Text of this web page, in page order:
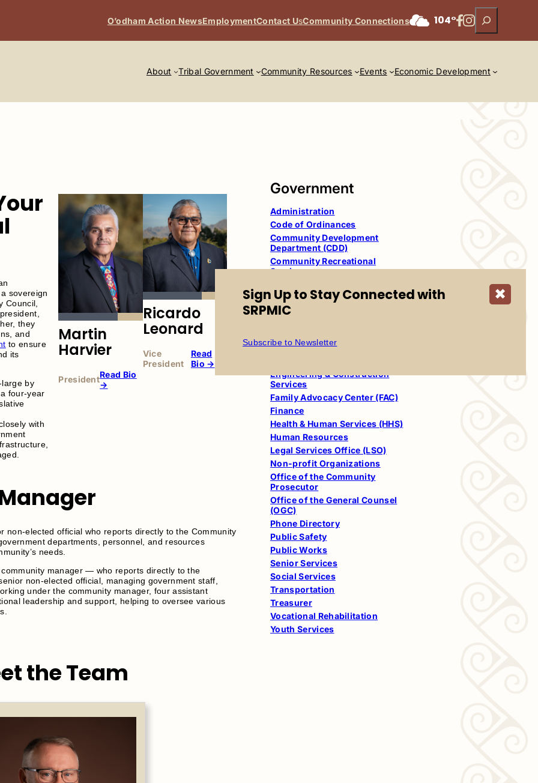
O’odham Action NewsEmploymentContact UsCommunity Connections 104°Facebook
Instagram
Search
About Tribal Government Community Resources Events Economic Development
sovereign
Council,
they
and
to ensure
its
large by
four-year
with
Martin
Harvier
PresidentRead Bio
→
Ricardo
Leonard
Vice
President
Read
Bio →
non-elected official who reports directly to the Community
departments, personnel, and resources
needs.
manager — who reports directly to the
non-elected official, managing government staff,
under the community manager, four assistant
leadership and support, helping to oversee various
the Team
Government
Administration
Code of Ordinances
Community Development
Department (CDD)
Community Recreational
Services
(CRA)
Council
Departments
Engineering & Construction
Services
Family Advocacy Center (FAC)
Finance
Health & Human Services (HHS)
Human Resources
Legal Services Office (LSO)
Non-profit Organizations
Office of the Community
Prosecutor
Office of the General Counsel
(OGC)
Phone Directory
Public Safety
Public Works
Senior Services
Social Services
Transportation
Treasurer
Vocational Rehabilitation
Youth Services
✖
Sign Up to Stay Connected with
SRPMIC
Subscribe to Newsletter